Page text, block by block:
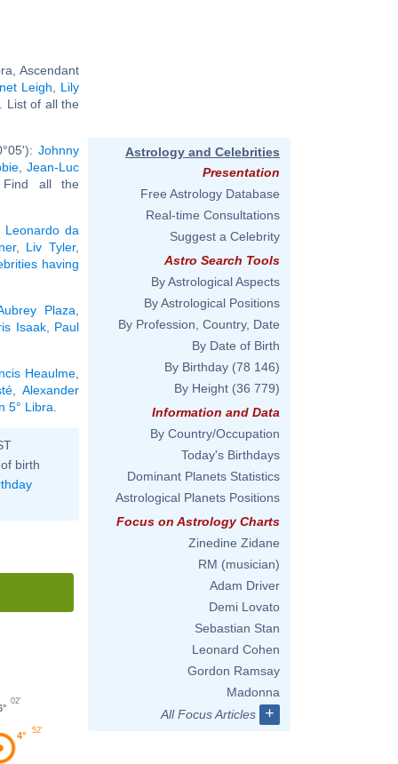
Ascendant
Leigh
Lily
List of all the
Johnny
,Jean-Luc
all the
Leonardo da
, Liv Tyler,
having
Plaza
Isaak, Paul
Heaulme
,Alexander
5° Libra
birth
4°
52'
02'
Astrology and Celebrities
Presentation
Free Astrology Database
Real-time Consultations
Suggest a Celebrity
Astro Search Tools
By Astrological Aspects
By Astrological Positions
By Profession, Country, Date
By Date of Birth
By Birthday (78 146)
By Height (36 779)
Information and Data
By Country/Occupation
Today's Birthdays
Dominant Planets Statistics
Astrological Planets Positions
Focus on Astrology Charts
Zinedine Zidane
RM (musician)
Adam Driver
Demi Lovato
Sebastian Stan
Leonard Cohen
Gordon Ramsay
Madonna
All Focus Articles
+